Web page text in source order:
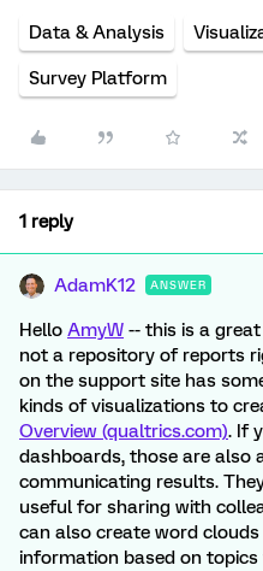
Data & Analysis
Survey Platform
1 reply
AdamK12 ANSWER
Hello AmyW -- this is a
not a repository of reports
on the support site has
kinds of visualizations to
Overview (qualtrics.com). If
dashboards, those are also
communicating results.
useful for sharing with
can also create word
information based on